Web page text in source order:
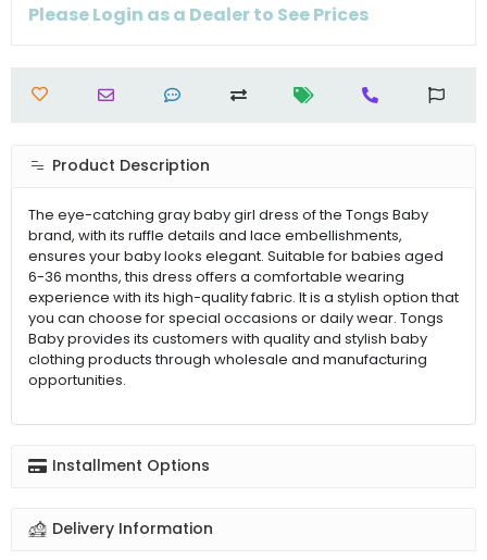
Please Login as a Dealer to See Prices
Product Description
The eye-catching gray baby girl dress of the Tongs Baby
brand, with its ruffle details and lace embellishments,
ensures your baby looks elegant. Suitable for babies aged
6-36 months, this dress offers a comfortable wearing
experience with its high-quality fabric. It is a stylish option that
you can choose for special occasions or daily wear. Tongs
Baby provides its customers with quality and stylish baby
clothing products through wholesale and manufacturing
opportunities.
Installment Options
Delivery Information